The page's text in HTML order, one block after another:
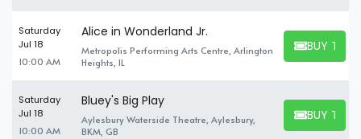
Saturday
Jul 18
10:00 AM
Alice in Wonderland Jr.
Metropolis Performing Arts Centre, Arlington
Heights, IL
BUY
BUY
Saturday
Jul 18
10:00 AM
Bluey's Big Play
Aylesbury Waterside Theatre, Aylesbury,
BKM, GB
BUY
BUY